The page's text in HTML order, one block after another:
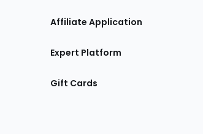
Affiliate Application
Expert Platform
Gift Cards